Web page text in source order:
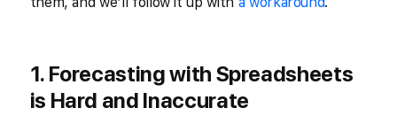
1. Forecasting with Spreadsheets
is Hard and Inaccurate